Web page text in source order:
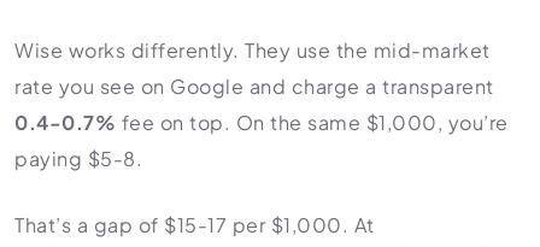
Wise works differently. They use the mid-market
rate you see on Google and charge a transparent
0.4-0.7% fee on top. On the same $1,000, you’re
paying $5-8.
That’s a gap of $15-17 per $1,000. At